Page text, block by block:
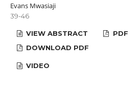
Evans Mwasiaji
39-46
VIEW ABSTRACT
PDF
DOWNLOAD PDF
VIDEO